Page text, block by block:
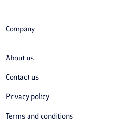
Company
About us
Contact us
Privacy policy
Terms and conditions